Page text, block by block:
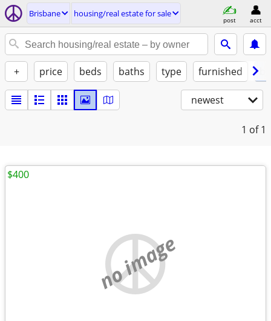
Brisbane housing/real estate for sale
post acct
+ price beds baths type furnished
newest
1 of 1
no image
$400